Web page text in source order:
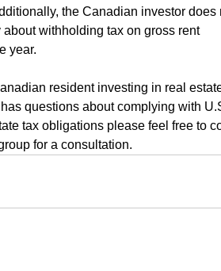
the Canadian investor
about withholding tax on gross rent
year.
resident investing in real
questions about complying with
tax obligations please feel free to
for a consultation.